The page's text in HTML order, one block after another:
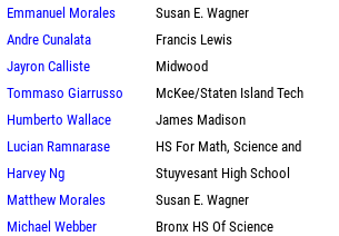
Emmanuel Morales
Susan E. Wagner
Andre Cunalata
Francis Lewis
Jayron Calliste
Midwood
Tommaso Giarrusso
McKee/Staten Island Tech
Humberto Wallace
James Madison
Lucian Ramnarase
HS For Math, Science and
Harvey Ng
Stuyvesant High School
Matthew Morales
Susan E. Wagner
Michael Webber
Bronx HS Of Science